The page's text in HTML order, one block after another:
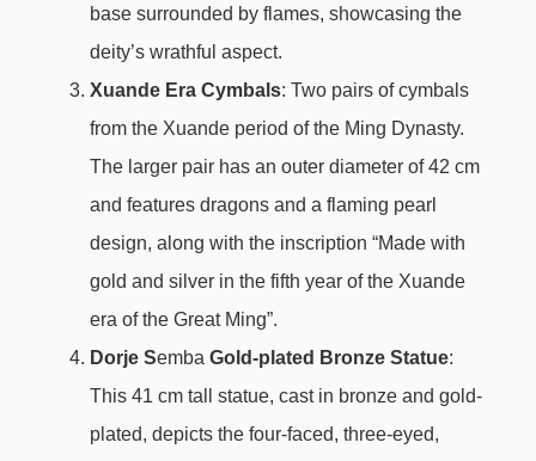
base surrounded by flames, showcasing the
deity’s wrathful aspect.
Xuande Era Cymbals: Two pairs of cymbals
from the Xuande period of the Ming Dynasty.
The larger pair has an outer diameter of 42 cm
and features dragons and a flaming pearl
design, along with the inscription “Made with
gold and silver in the fifth year of the Xuande
era of the Great Ming”.
Dorje Semba Gold-plated Bronze Statue:
This 41 cm tall statue, cast in bronze and gold-
plated, depicts the four-faced, three-eyed,